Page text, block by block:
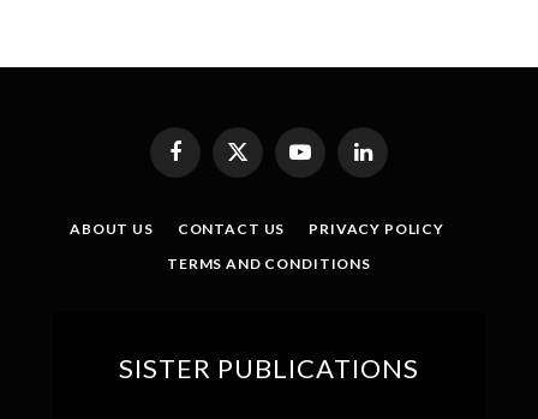
Facebook
X
(Twitter)
YouTubeLinkedIn
ABOUT US CONTACT US
PRIVACY POLICY
TERMS AND CONDITIONS
SISTER PUBLICATIONS